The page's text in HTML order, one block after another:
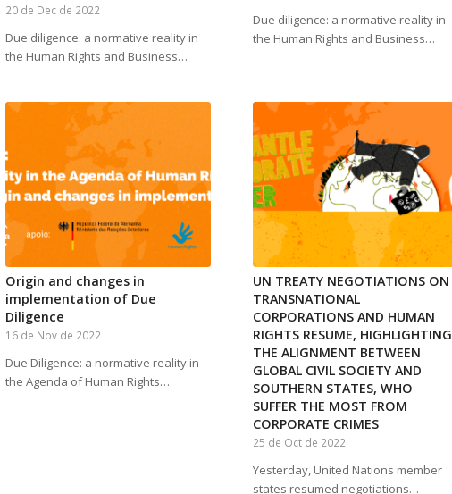
20 de Dec de 2022
Due diligence: a normative reality in
the Human Rights and Business…
Due diligence: a normative reality in
the Human Rights and Business…
Origin and changes in
implementation of Due
Diligence
16 de Nov de 2022
Due Diligence: a normative reality in
the Agenda of Human Rights…
UN TREATY NEGOTIATIONS ON
TRANSNATIONAL
CORPORATIONS AND HUMAN
RIGHTS RESUME, HIGHLIGHTING
THE ALIGNMENT BETWEEN
GLOBAL CIVIL SOCIETY AND
SOUTHERN STATES, WHO
SUFFER THE MOST FROM
CORPORATE CRIMES
25 de Oct de 2022
Yesterday, United Nations member
states resumed negotiations…